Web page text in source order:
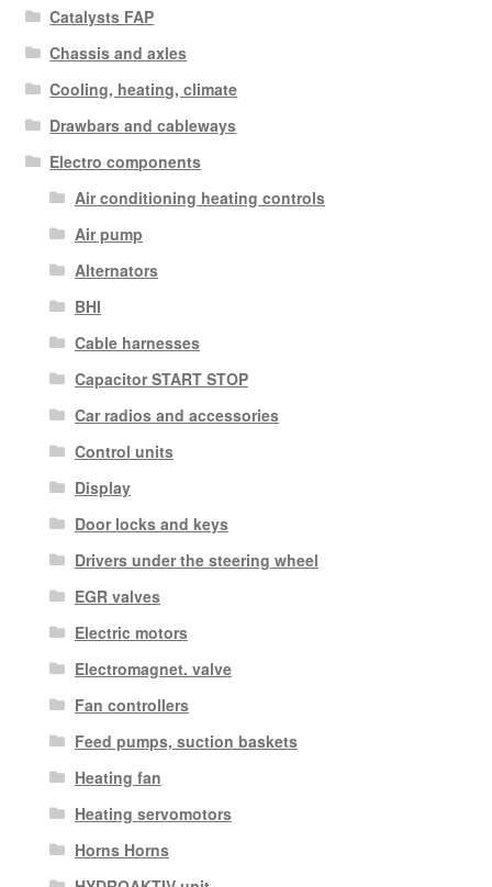
Catalysts FAP
Chassis and axles
Cooling, heating, climate
Drawbars and cableways
Electro components
Air conditioning heating controls
Air pump
Alternators
BHI
Cable harnesses
Capacitor START STOP
Car radios and accessories
Control units
Display
Door locks and keys
Drivers under the steering wheel
EGR valves
Electric motors
Electromagnet. valve
Fan controllers
Feed pumps, suction baskets
Heating fan
Heating servomotors
Horns Horns